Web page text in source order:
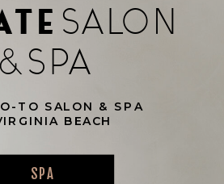
TO SALON & SPA
BEACH
SPA
&
SALON
SPA